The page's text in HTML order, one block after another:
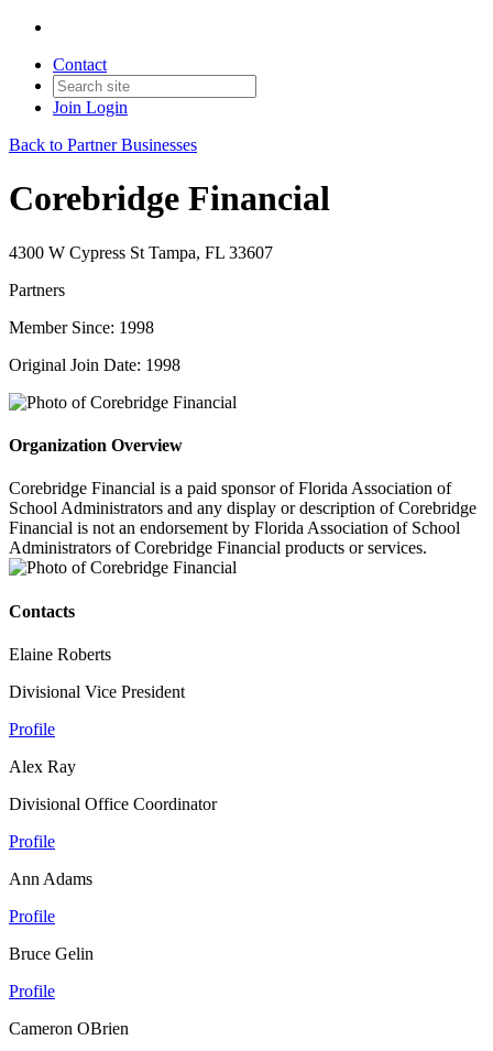
Contact
Join Login
Back to Partner Businesses
Corebridge Financial
4300 W Cypress St Tampa, FL 33607
Partners
Member Since: 1998
Original Join Date: 1998
Organization Overview
Corebridge Financial is a paid sponsor of Florida Association of
School Administrators and any display or description of Corebridge
Financial is not an endorsement by Florida Association of School
Administrators of Corebridge Financial products or services.
Contacts
Elaine Roberts
Divisional Vice President
Profile
Alex Ray
Divisional Office Coordinator
Profile
Ann Adams
Profile
Bruce Gelin
Profile
Cameron OBrien